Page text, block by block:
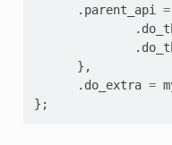
. parent_api =
.
.
},
. do_extra =
};